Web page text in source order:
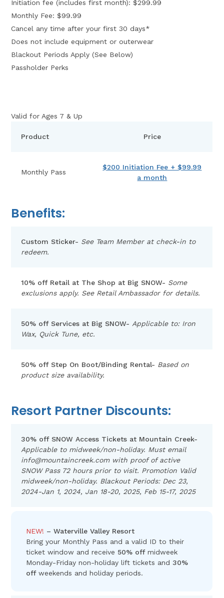
Initiation fee (includes first month): $299.99
Monthly Fee: $99.99
Cancel any time after your first 30 days*
Does not include equipment or outerwear
Blackout Periods Apply (See Below)
Passholder Perks
Valid for Ages 7 & Up
Product Price
Monthly Pass
$200 Initiation Fee + $99.99
a month
Benefits:
Custom Sticker- See Team Member at check-in to
redeem.
10% off Retail at The Shop at Big SNOW- Some
exclusions apply. See Retail Ambassador for details.
50% off Services at Big SNOW- Applicable to: Iron
Wax, Quick Tune, etc.
50% off Step On Boot/Binding Rental- Based on
product size availability.
Resort Partner Discounts:
30% off SNOW Access Tickets at Mountain Creek-
Applicable to midweek/non-holiday. Must email
info@mountaincreek.comwith proof of active
SNOW Pass 72 hours prior to visit. Promotion Valid
midweek/non-holiday. Blackout Periods: Dec 23,
2024-Jan 1, 2024, Jan 18-20, 2025, Feb 15-17, 2025
NEW! – Waterville Valley Resort
Bring your Monthly Pass and a valid ID to their
ticket window and receive 50% offmidweek
Monday-Friday non-holiday lift tickets and30%
offweekends and holiday periods.